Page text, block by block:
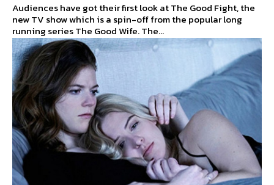
Audiences have got their first look at The Good Fight, the
new TV show which is a spin-off from the popular long
running series The Good Wife. The...